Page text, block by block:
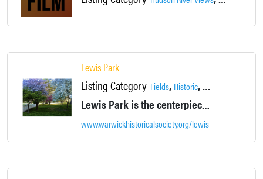
Lewis Park
Listing Category Fields, Historic,Landscapes
Lewis Park is the centerpiece of the village, open to the public and a venue for parties, community events, and wedding receptions.
www.warwickhistoricalsociety.org/lewis-park/